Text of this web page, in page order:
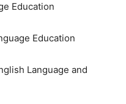
Education
Education
Language and